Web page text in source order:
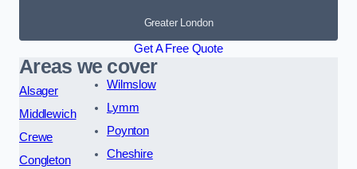
Greater London
Get A Free Quote
Areas we cover
Alsager
Middlewich
Crewe
Congleton
Wilmslow
Lymm
Poynton
Cheshire